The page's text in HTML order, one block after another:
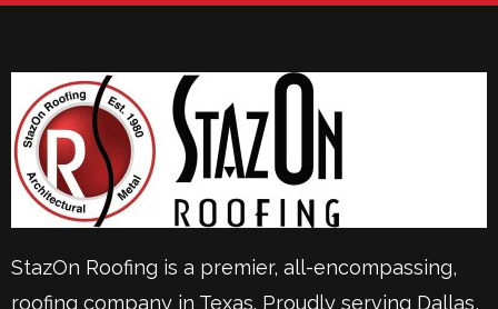
StazOn Roofing is a premier, all-encompassing,
roofing company in Texas. Proudly serving Dallas,